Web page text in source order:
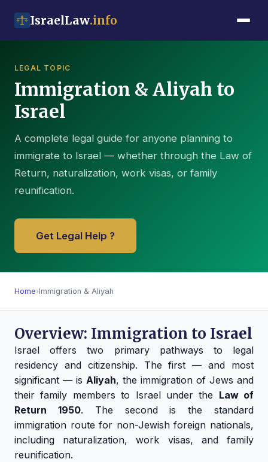
IsraelLaw.info
LEGAL TOPIC
Immigration & Aliyah to
Israel
A complete legal guide for anyone planning to
immigrate to Israel — whether through the Law of
Return, naturalization, work visas, or family
reunification.
Get Legal Help ?
Home›Immigration & Aliyah
Overview: Immigration to Israel
Israel offers two primary pathways to legal
residency and citizenship. The first — and most
significant — is Aliyah, the immigration of Jews and
their family members to Israel under the Law of
Return 1950. The second is the standard
immigration route for non-Jewish foreign nationals,
including naturalization, work visas, and family
reunification.